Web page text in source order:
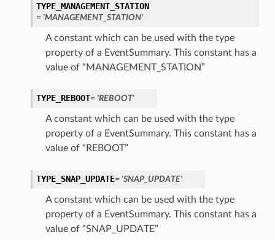
TYPE_MANAGEMENT_STATION
= 'MANAGEMENT_STATION'
A constant which can be used with the type
property of a EventSummary. This constant has a
value of “MANAGEMENT_STATION”
TYPE_REBOOT= 'REBOOT'
A constant which can be used with the type
property of a EventSummary. This constant has a
value of “REBOOT”
TYPE_SNAP_UPDATE= 'SNAP_UPDATE'
A constant which can be used with the type
property of a EventSummary. This constant has a
value of “SNAP_UPDATE”